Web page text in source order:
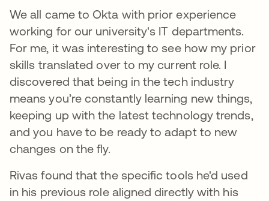
We all came to Okta with prior experience
working for our university's IT departments.
For me, it was interesting to see how my prior
skills translated over to my current role. I
discovered that being in the tech industry
means you’re constantly learning new things,
keeping up with the latest technology trends,
and you have to be ready to adapt to new
changes on the fly.
Rivas found that the specific tools he'd used
in his previous role aligned directly with his